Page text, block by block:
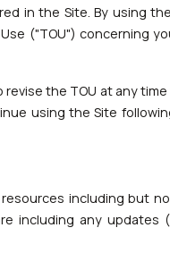
in the Site. By using
("TOU") concerning
the TOU at any
using the Site
including but
including any updates